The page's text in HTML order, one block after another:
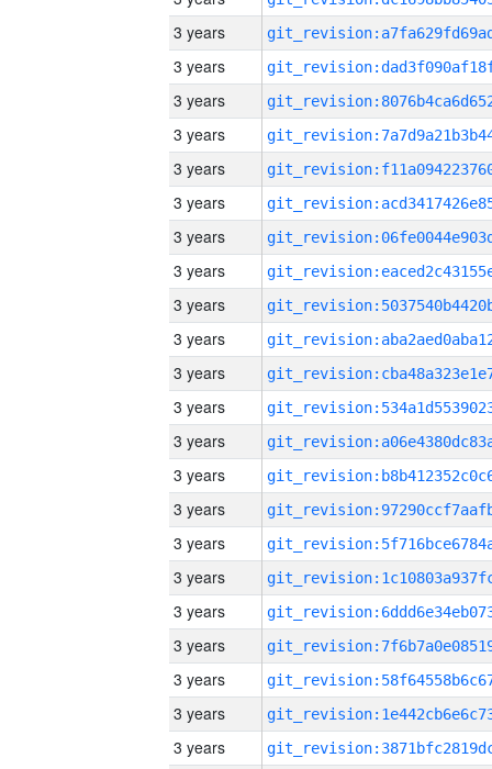
3 years
3 years
3 years
3 years
3 years
3 years
3 years
3 years
3 years
3 years
3 years
3 years
3 years
3 years
3 years
3 years
3 years
3 years
3 years
3 years
3 years
3 years